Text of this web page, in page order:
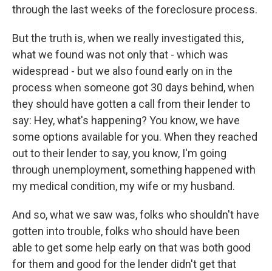
through the last weeks of the foreclosure process.
But the truth is, when we really investigated this,
what we found was not only that - which was
widespread - but we also found early on in the
process when someone got 30 days behind, when
they should have gotten a call from their lender to
say: Hey, what's happening? You know, we have
some options available for you. When they reached
out to their lender to say, you know, I'm going
through unemployment, something happened with
my medical condition, my wife or my husband.
And so, what we saw was, folks who shouldn't have
gotten into trouble, folks who should have been
able to get some help early on that was both good
for them and good for the lender didn't get that